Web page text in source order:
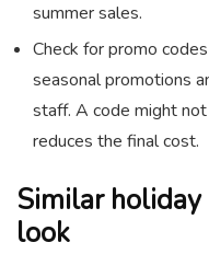
summer sales.
Check for promo
seasonal promotions
staff. A code might
reduces the final cost.
Similar
look